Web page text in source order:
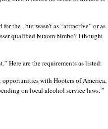
the , but wasn’t as “attractive” or as
qualified buxom bimbo? I thought
Here are the requirements as listed:
opportunities with Hooters of America,
on local alcohol service laws. ”